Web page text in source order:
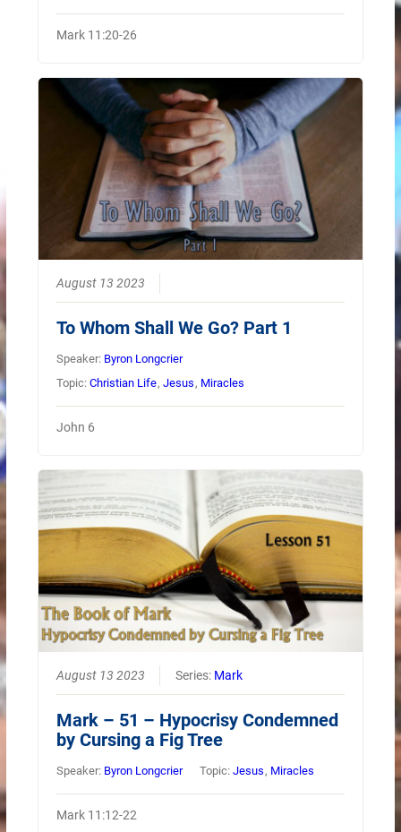
Mark 11:20-26
August 13 2023
To Whom Shall We Go? Part 1
Speaker: Byron Longcrier
Topic:Christian Life,Jesus, Miracles
John 6
August 13 2023 Series: Mark
Mark – 51 – Hypocrisy Condemned
by Cursing a Fig Tree
Speaker: Byron Longcrier Topic:Jesus, Miracles
Mark 11:12-22